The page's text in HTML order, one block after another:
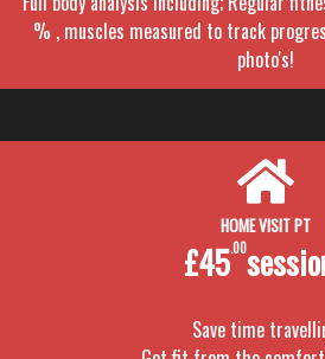
% , muscles measured to track
photo's!
HOME VISIT PT
£45.00
Save time